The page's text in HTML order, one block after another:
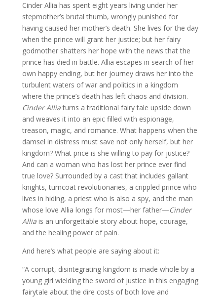
Cinder Allia has spent eight years living under her
stepmother’s brutal thumb, wrongly punished for
having caused her mother’s death. She lives for the day
when the prince will grant her justice; but her fairy
godmother shatters her hope with the news that the
prince has died in battle. Allia escapes in search of her
own happy ending, but her journey draws her into the
turbulent waters of war and politics in a kingdom
where the prince’s death has left chaos and division.
Cinder Alliaturns a traditional fairy tale upside down
and weaves it into an epic filled with espionage,
treason, magic, and romance. What happens when the
damsel in distress must save not only herself, but her
kingdom? What price is she willing to pay for justice?
And can a woman who has lost her prince ever find
true love? Surrounded by a cast that includes gallant
knights, turncoat revolutionaries, a crippled prince who
lives in hiding, a priest who is also a spy, and the man
whose love Allia longs for most—her father—Cinder
Alliais an unforgettable story about hope, courage,
and the healing power of pain.
And here’s what people are saying about it:
“A corrupt, disintegrating kingdom is made whole by a
young girl wielding the sword of justice in this engaging
fairytale about the dire costs of both love and